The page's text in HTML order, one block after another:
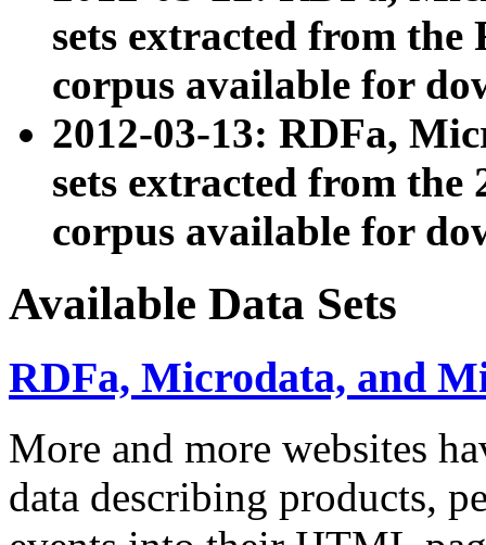
sets extracted from
corpus available for
2012-03-13: RDFa,
sets extracted from the
corpus available for
Available Data Sets
RDFa, Microdata, and
More and more websites
data describing products,